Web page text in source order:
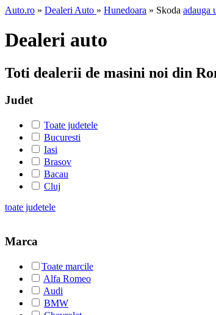
Auto.ro » Dealeri Auto » Hunedoara » Skoda adauga
Dealeri auto
Toti dealerii de masini noi din
Judet
Toate judetele
Bucuresti
Iasi
Brasov
Bacau
Cluj
toate judetele
Marca
Toate marcile
Alfa Romeo
Audi
BMW